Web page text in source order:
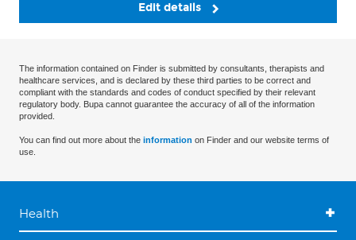
Edit details
The information contained on Finder is submitted by consultants, therapists and
healthcare services, and is declared by these third parties to be correct and
compliant with the standards and codes of conduct specified by their relevant
regulatory body. Bupa cannot guarantee the accuracy of all of the information
provided.
You can find out more about the information on Finder and our website terms of
use.
Health